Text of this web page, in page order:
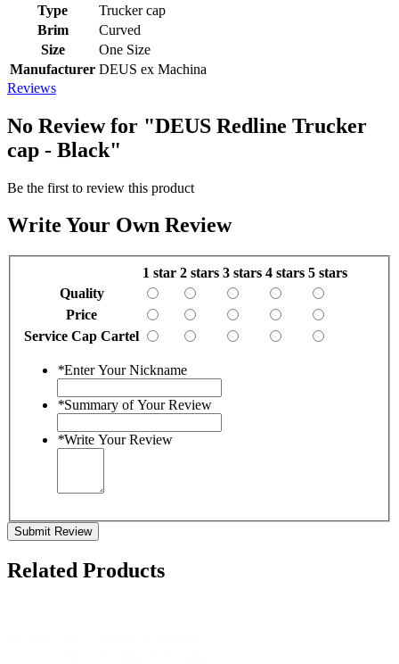
Type
Trucker cap
Brim
Curved
Size
One Size
Manufacturer DEUS ex Machina
Reviews
No Review for "DEUS Redline Trucker
cap - Black"
Be the first to review this product
Write Your Own Review
1 star 2 stars 3 stars 4 stars 5 stars
Quality
Price
Service Cap Cartel
*Enter Your Nickname
*Summary of Your Review
*Write Your Review
Submit Review
Related Products